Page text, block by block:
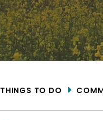
THINGS TO DO